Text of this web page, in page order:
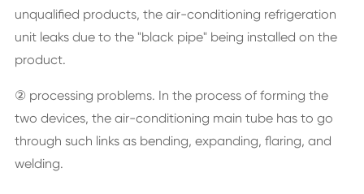
unqualified products, the air-conditioning refrigeration
unit leaks due to the "black pipe" being installed on the
product.
② processing problems. In the process of forming the
two devices, the air-conditioning main tube has to go
through such links as bending, expanding, flaring, and
welding.